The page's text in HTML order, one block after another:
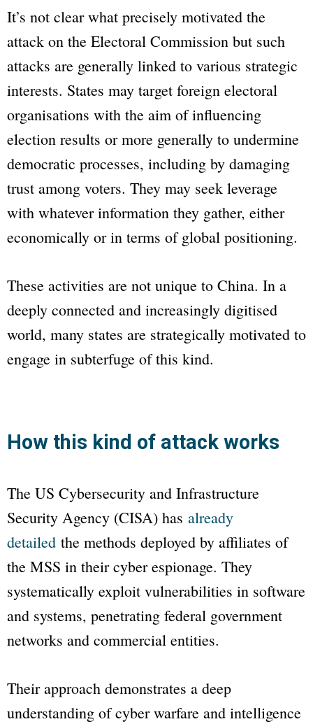
It’s not clear what precisely motivated the
attack on the Electoral Commission but such
attacks are generally linked to various strategic
interests. States may target foreign electoral
organisations with the aim of influencing
election results or more generally to undermine
democratic processes, including by damaging
trust among voters. They may seek leverage
with whatever information they gather, either
economically or in terms of global positioning.
These activities are not unique to China. In a
deeply connected and increasingly digitised
world, many states are strategically motivated to
engage in subterfuge of this kind.
How this kind of attack works
The US Cybersecurity and Infrastructure
Security Agency (CISA) has already
detailed the methods deployed by affiliates of
the MSS in their cyber espionage. They
systematically exploit vulnerabilities in software
and systems, penetrating federal government
networks and commercial entities.
Their approach demonstrates a deep
understanding of cyber warfare and intelligence